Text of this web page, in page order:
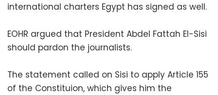
international charters Egypt has signed as well.
EOHR argued that President Abdel Fattah El-Sisi
should pardon the journalists.
The statement called on Sisi to apply Article 155
of the Constituion, which gives him the